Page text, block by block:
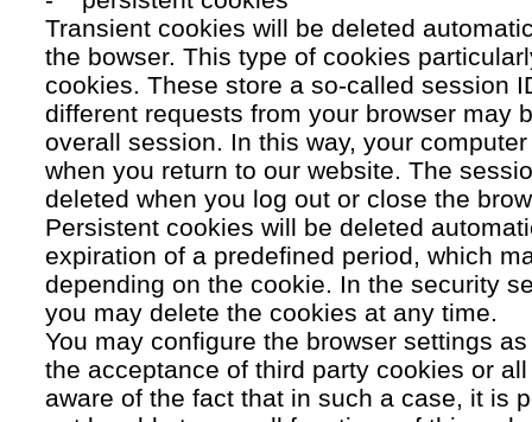
Transient cookies will be deleted
the bowser. This type of cookies
cookies. These store a so-called session
different requests from your browser may
overall session. In this way, your
when you return to our website. The
deleted when you log out or close the
Persistent cookies will be deleted
expiration of a predefined period, which
depending on the cookie. In the security
you may delete the cookies at any time.
You may configure the browser settings
the acceptance of third party cookies or
aware of the fact that in such a case, it is